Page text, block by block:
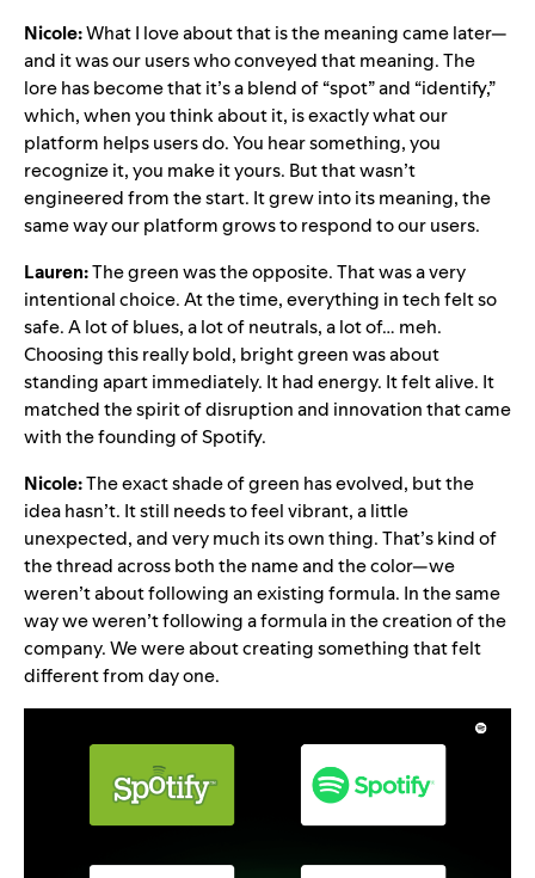
Nicole:What I love about that is the meaning came later—
and it was our users who conveyed that meaning. The
lore has become that it’s a blend of “spot” and “identify,”
which, when you think about it, is exactly what our
platform helps users do. You hear something, you
recognize it, you make it yours. But that wasn’t
engineered from the start. It grew into its meaning, the
same way our platform grows to respond to our users.
Lauren:The green was the opposite. That was a very
intentional choice. At the time, everything in tech felt so
safe. A lot of blues, a lot of neutrals, a lot of… meh.
Choosing this really bold, bright green was about
standing apart immediately. It had energy. It felt alive. It
matched the spirit of disruption and innovation that came
with the founding of Spotify.
Nicole:The exact shade of green has evolved, but the
idea hasn’t. It still needs to feel vibrant, a little
unexpected, and very much its own thing. That’s kind of
the thread across both the name and the color—we
weren’t about following an existing formula. In the same
way we weren’t following a formula in the creation of the
company. We were about creating something that felt
different from day one.